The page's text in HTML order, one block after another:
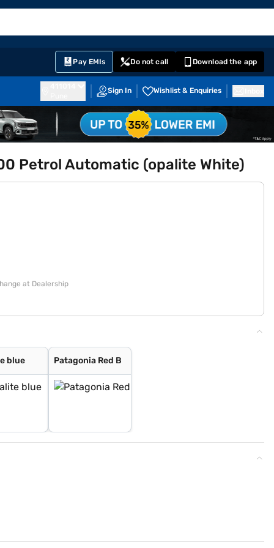
Pay EMIs Do not call Download the app
Sign In Wishlist & Enquiries
Petrol Automatic (opalite White)
at Dealership
blue Patagonia Red B